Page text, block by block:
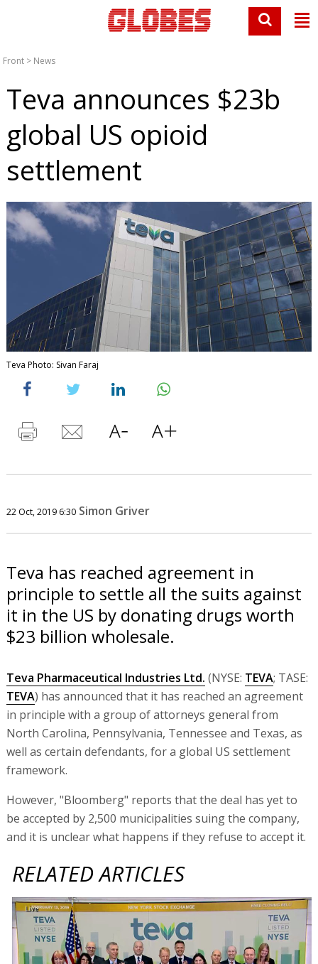
Front > News
Teva announces $23b
global US opioid
settlement
Teva Photo: Sivan Faraj
22 Oct, 2019 6:30 Simon Griver
Teva has reached agreement in
principle to settle all the suits against
it in the US by donating drugs worth
$23 billion wholesale.
Teva Pharmaceutical Industries Ltd. (NYSE: TEVA; TASE:
TEVA) has announced that it has reached an agreement
in principle with a group of attorneys general from
North Carolina, Pennsylvania, Tennessee and Texas, as
well as certain defendants, for a global US settlement
framework.
However, "Bloomberg" reports that the deal has yet to
be accepted by 2,500 municipalities suing the company,
and it is unclear what happens if they refuse to accept it.
RELATED ARTICLES